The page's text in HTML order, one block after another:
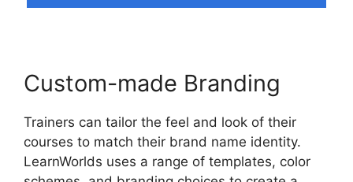
Custom-made Branding
Trainers can tailor the feel and look of their
courses to match their brand name identity.
LearnWorlds uses a range of templates, color